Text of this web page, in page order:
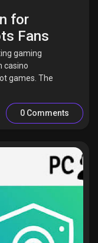
for
Fans
gaming
casino
games. The
0 Comments